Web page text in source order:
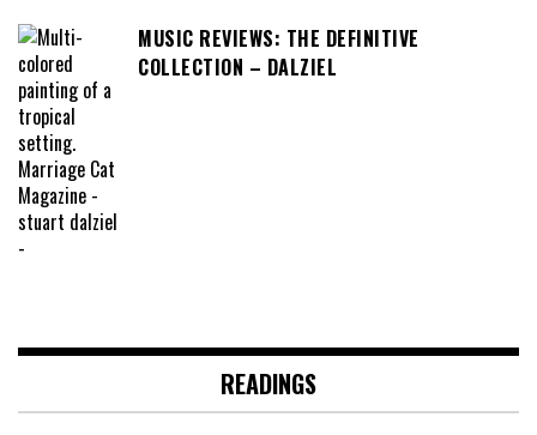
MUSIC REVIEWS: THE DEFINITIVE
COLLECTION – DALZIEL
READINGS